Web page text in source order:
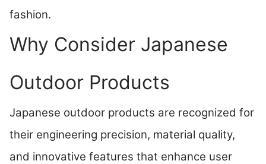
fashion.
Why Consider Japanese
Outdoor Products
Japanese outdoor products are recognized for
their engineering precision, material quality,
and innovative features that enhance user